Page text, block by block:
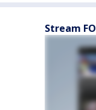
Stream